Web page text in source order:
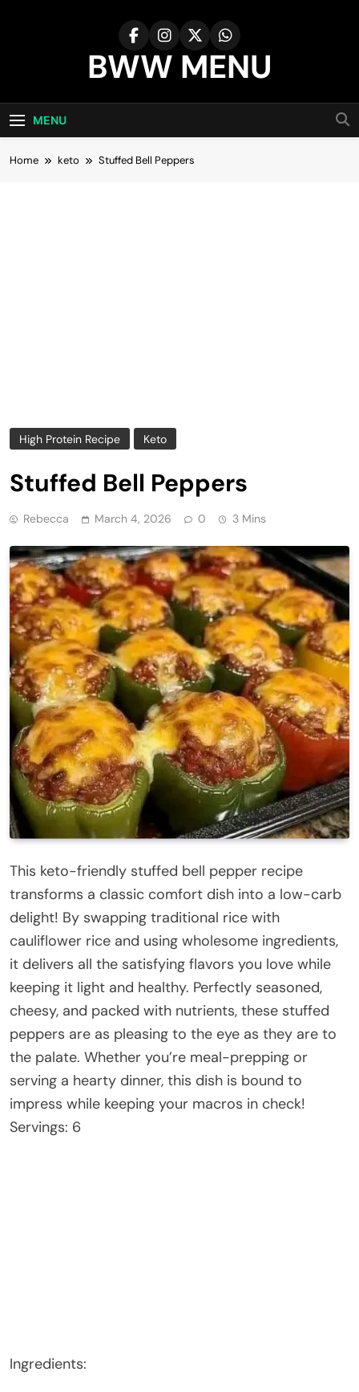
BWW MENU
MENU
Home keto Stuffed Bell Peppers
High Protein Recipe Keto
Stuffed Bell Peppers
Rebecca March 4, 2026 0 3 Mins
This keto-friendly stuffed bell pepper recipe
transforms a classic comfort dish into a low-carb
delight! By swapping traditional rice with
cauliflower rice and using wholesome ingredients,
it delivers all the satisfying flavors you love while
keeping it light and healthy. Perfectly seasoned,
cheesy, and packed with nutrients, these stuffed
peppers are as pleasing to the eye as they are to
the palate. Whether you’re meal-prepping or
serving a hearty dinner, this dish is bound to
impress while keeping your macros in check!
Servings: 6
Ingredients: